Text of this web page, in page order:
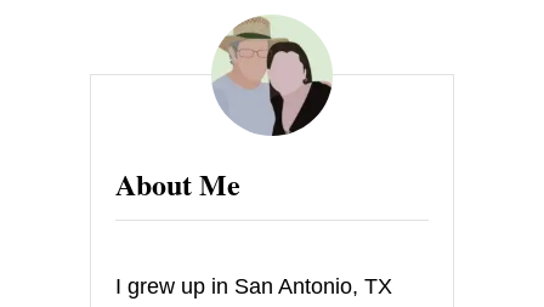
About Me
I grew up in San Antonio, TX